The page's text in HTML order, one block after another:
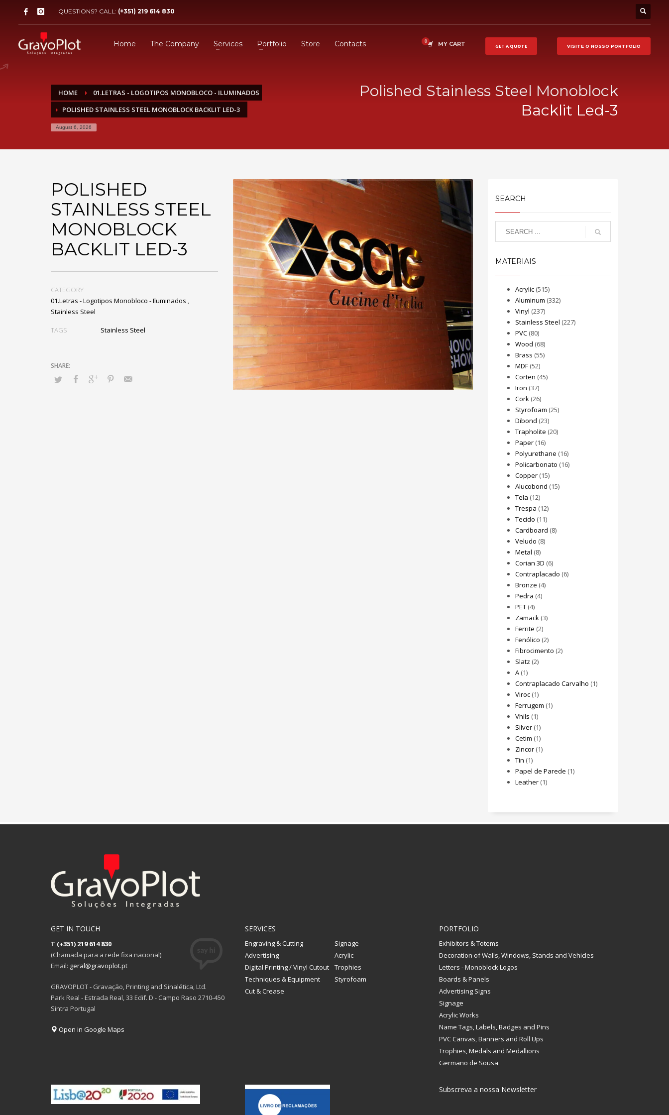
QUESTIONS? CALL: (+351) 219 614 830
Home The Company Services Portfolio Store Contacts MY CART GET A QUOTE VISITE O NOSSO PORTFOLIO
HOME
01.LETRAS - LOGOTIPOS MONOBLOCO - ILUMINADOS
POLISHED STAINLESS STEEL MONOBLOCK BACKLIT LED-3
August 6, 2026
Polished Stainless Steel Monoblock
Backlit Led-3
POLISHED
STAINLESS STEEL
MONOBLOCK
BACKLIT LED-3
CATEGORY
01.Letras - Logotipos Monobloco - Iluminados ,
Stainless Steel
TAGS Stainless Steel
SEARCH
MATERIAIS
Acrylic(515)
Aluminum (332)
Vinyl (237)
Stainless Steel (227)
PVC(80)
Wood (68)
Brass (55)
MDF(52)
Corten (45)
Iron (37)
Cork(26)
Styrofoam (25)
Dibond (23)
Trapholite (20)
Paper(16)
Polyurethane (16)
Policarbonato (16)
Copper(15)
Alucobond (15)
Tela (12)
Trespa (12)
Tecido (11)
Cardboard (8)
Veludo (8)
Metal (8)
Corian 3D (6)
Contraplacado (6)
Bronze (4)
Pedra (4)
PET(4)
Zamack(3)
Ferrite (2)
Fenólico (2)
Fibrocimento (2)
Slatz (2)
A(1)
Contraplacado Carvalho (1)
Viroc(1)
Ferrugem (1)
Vhils (1)
Silver(1)
Cetim (1)
Zincor(1)
Tin (1)
Papel de Parede (1)
Leather(1)
GET IN TOUCH
T (+351) 219 614 830
(Chamada para a rede fixa nacional)
Email: geral@gravoplot.pt
GRAVOPLOT - Gravação, Printing and Sinalética, Ltd.
Park Real - Estrada Real, 33 Edif. D - Campo Raso 2710-450
Sintra Portugal
Open in Google Maps
SERVICES
Engraving & Cutting
Signage
Advertising
Acrylic
Digital Printing / Vinyl Cutout
Trophies
Techniques & Equipment
Styrofoam
Cut & Crease
PORTFOLIO
Exhibitors & Totems
Decoration of Walls, Windows, Stands and Vehicles
Letters - Monoblock Logos
Boards & Panels
Advertising Signs
Signage
Acrylic Works
Name Tags, Labels, Badges and Pins
PVC Canvas, Banners and Roll Ups
Trophies, Medals and Medallions
Germano de Sousa
Subscreva a nossa Newsletter